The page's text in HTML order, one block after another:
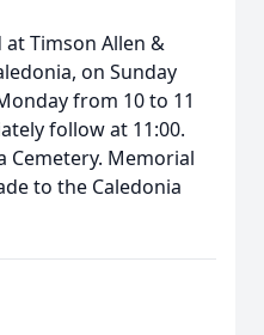
Timson Allen &
on Sunday
from 10 to 11
follow at 11:00.
Cemetery. Memorial
to the Caledonia